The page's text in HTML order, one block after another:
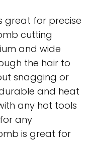
great for precise
cutting
and wide
the hair to
snagging or
and heat
any hot tools
any
is great for